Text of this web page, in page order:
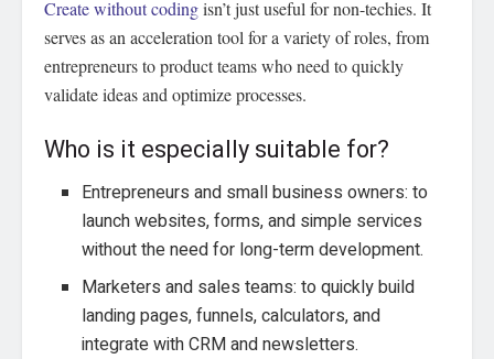
Create without codingisn’t just useful for non-techies. It
serves as an acceleration tool for a variety of roles, from
entrepreneurs to product teams who need to quickly
validate ideas and optimize processes.
Who is it especially suitable for?
Entrepreneurs and small business owners: to
launch websites, forms, and simple services
without the need for long-term development.
Marketers and sales teams: to quickly build
landing pages, funnels, calculators, and
integrate with CRM and newsletters.